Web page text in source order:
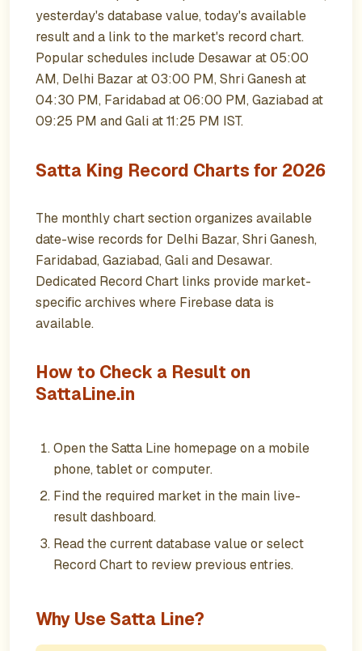
yesterday's database value, today's available
result and a link to the market's record chart.
Popular schedules include Desawar at 05:00
AM, Delhi Bazar at 03:00 PM, Shri Ganesh at
04:30 PM, Faridabad at 06:00 PM, Gaziabad at
09:25 PM and Gali at 11:25 PM IST.
Satta King Record Charts for 2026
The monthly chart section organizes available
date-wise records for Delhi Bazar, Shri Ganesh,
Faridabad, Gaziabad, Gali and Desawar.
Dedicated Record Chart links provide market-
specific archives where Firebase data is
available.
How to Check a Result on
SattaLine.in
Open the Satta Line homepage on a mobile
phone, tablet or computer.
Find the required market in the main live-
result dashboard.
Read the current database value or select
Record Chart to review previous entries.
Why Use Satta Line?